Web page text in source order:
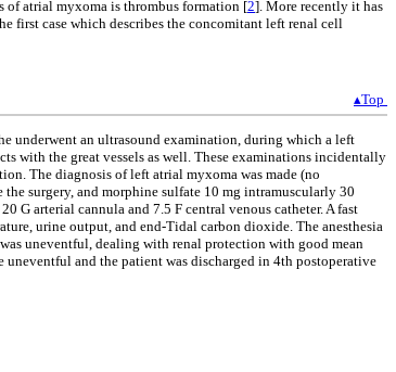
of atrial myxoma is thrombus formation [2]. More recently it has
first case which describes the concomitant left renal cell
▴Top
underwent an ultrasound examination, during which a left
with the great vessels as well. These examinations incidentally
The diagnosis of left atrial myxoma was made (no
surgery, and morphine sulfate 10 mg intramuscularly 30
G arterial cannula and 7.5 F central venous catheter. A fast
urine output, and end-Tidal carbon dioxide. The anesthesia
uneventful, dealing with renal protection with good mean
uneventful and the patient was discharged in 4th postoperative